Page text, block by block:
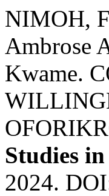
NIMOH,
Ambrose
Kwame.
Studies
2024.